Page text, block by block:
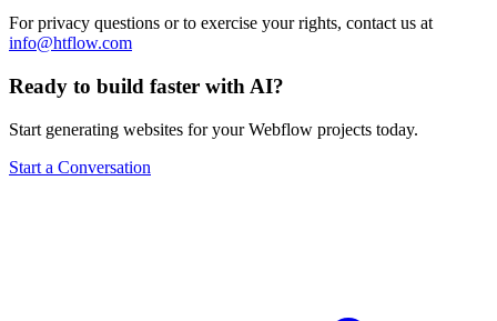
For privacy questions or to exercise your rights, contact us at
info@htflow.com
Ready to build faster with AI?
Start generating websites for your Webflow projects today.
Start a Conversation